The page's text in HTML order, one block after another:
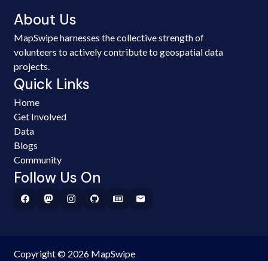
About Us
MapSwipe harnesses the collective strength of
volunteers to actively contribute to geospatial data
projects.
Quick Links
Home
Get Involved
Data
Blogs
Community
Follow Us On
Copyright © 2026 MapSwipe